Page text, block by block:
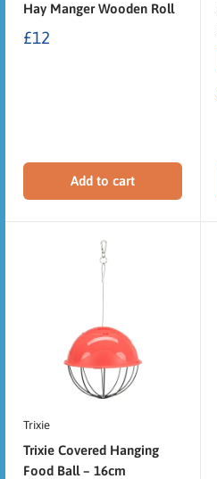
Hay Manger Wooden Roll
£12
Add to cart
Trixie
Trixie Covered Hanging
Food Ball – 16cm